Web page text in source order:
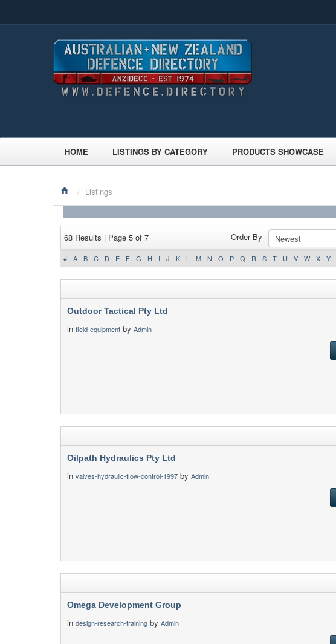
HOME LISTINGS BY CATEGORY PRODUCTS SHOWCASE
/ Listings
68 Results | Page 5 of 7 Order By
# A B C D E F G H I J K L M N O P Q R S T U V W X Y
Outdoor Tactical Pty Ltd
in field-equipment by Admin
Oilpath Hydraulics Pty Ltd
in valves-hydraulic-flow-control-1997 by Admin
Omega Development Group
in design-research-training by Admin